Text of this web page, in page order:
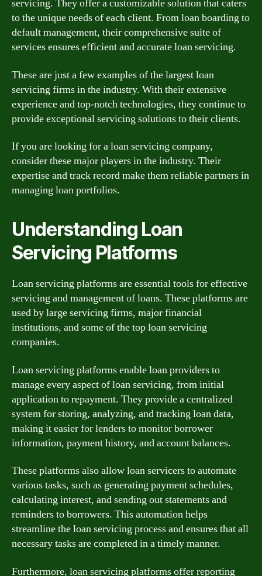
servicing. They offer a customizable solution that caters
to the unique needs of each client. From loan boarding to
default management, their comprehensive suite of
services ensures efficient and accurate loan servicing.
These are just a few examples of the largest loan
servicing firms in the industry. With their extensive
experience and top-notch technologies, they continue to
provide exceptional servicing solutions to their clients.
If you are looking for a loan servicing company,
consider these major players in the industry. Their
expertise and track record make them reliable partners in
managing loan portfolios.
Understanding Loan
Servicing Platforms
Loan servicing platforms are essential tools for effective
servicing and management of loans. These platforms are
used by large servicing firms, major financial
institutions, and some of the top loan servicing
companies.
Loan servicing platforms enable loan providers to
manage every aspect of loan servicing, from initial
application to repayment. They provide a centralized
system for storing, analyzing, and tracking loan data,
making it easier for lenders to monitor borrower
information, payment history, and account balances.
These platforms also allow loan servicers to automate
various tasks, such as generating payment schedules,
calculating interest, and sending out statements and
reminders to borrowers. This automation helps
streamline the loan servicing process and ensures that all
necessary tasks are completed in a timely manner.
Furthermore, loan servicing platforms offer reporting